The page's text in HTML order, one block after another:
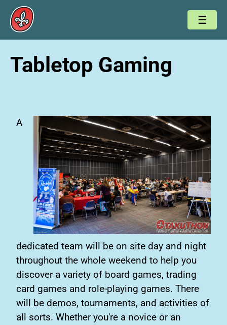
Tabletop Gaming
A
dedicated team will be on site day and night
throughout the whole weekend to help you
discover a variety of board games, trading
card games and role-playing games. There
will be demos, tournaments, and activities of
all sorts. Whether you're a novice or an